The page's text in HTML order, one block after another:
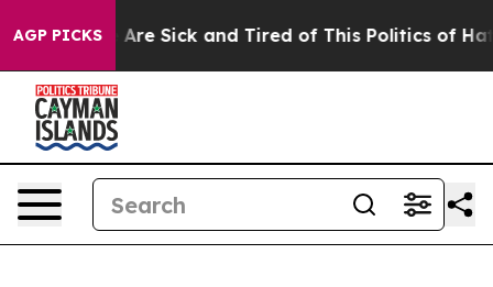
AGP PICKSAre Sick and Tired of This Politics of Hatred”